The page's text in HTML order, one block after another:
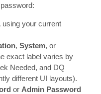
using your current
, System, or
exact label varies by
Needed, and DQ
different UI layouts).
or Admin Password